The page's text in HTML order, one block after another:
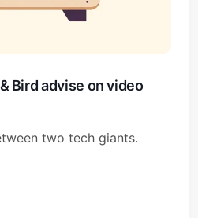
Bird advise on video
two tech giants.